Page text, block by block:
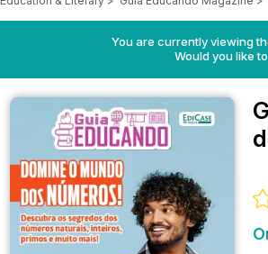
You are currently viewing
Would you like